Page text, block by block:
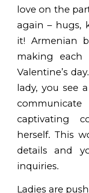
love on the
again – hugs,
it! Armenian
making each
Valentine’s
lady, you see
captivating
herself. This
details and
inquiries.
Ladies are